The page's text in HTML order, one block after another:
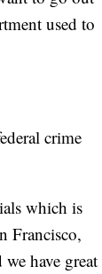
used to
crime
which is
Francisco,
have great